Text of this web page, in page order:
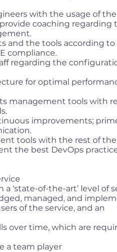
with the usage of the
coaching regarding
and the tools according to
compliance.
regarding the
for optimal
management tools with
improvements;
tools with the rest of the
the best DevOps
‘state-of-the-art’ level of
managed, and
of the service, and an
over time, which are
a team player